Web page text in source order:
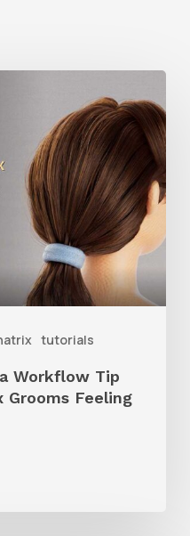
tutorials
Workflow Tip
Grooms Feeling